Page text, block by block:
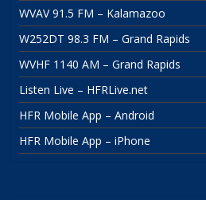
WVAV 91.5 FM – Kalamazoo
W252DT 98.3 FM – Grand Rapids
WVHF 1140 AM – Grand Rapids
Listen Live – HFRLive.net
HFR Mobile App – Android
HFR Mobile App – iPhone